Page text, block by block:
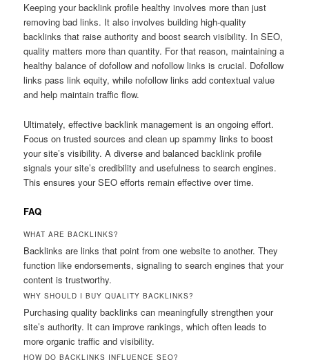
Keeping your backlink profile healthy involves more than just
removing bad links. It also involves building high-quality
backlinks that raise authority and boost search visibility. In SEO,
quality matters more than quantity. For that reason, maintaining a
healthy balance of dofollow and nofollow links is crucial. Dofollow
links pass link equity, while nofollow links add contextual value
and help maintain traffic flow.
Ultimately, effective backlink management is an ongoing effort.
Focus on trusted sources and clean up spammy links to boost
your site’s visibility. A diverse and balanced backlink profile
signals your site’s credibility and usefulness to search engines.
This ensures your SEO efforts remain effective over time.
FAQ
WHAT ARE BACKLINKS?
Backlinks are links that point from one website to another. They
function like endorsements, signaling to search engines that your
content is trustworthy.
WHY SHOULD I BUY QUALITY BACKLINKS?
Purchasing quality backlinks can meaningfully strengthen your
site’s authority. It can improve rankings, which often leads to
more organic traffic and visibility.
HOW DO BACKLINKS INFLUENCE SEO?